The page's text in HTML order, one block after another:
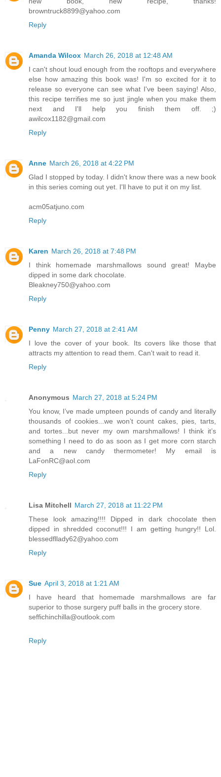
browntruck8899@yahoo.com
Reply
Amanda Wilcox March 26, 2018 at 12:48 AM
I can't shout loud enough from the rooftops and everywhere
else how amazing this book was! I'm so excited for it to
release so everyone can see what I've been saying! Also,
this recipe terrifies me so just jingle when you make them
next and I'll help you finish them off. ;)
awilcox1182@gmail.com
Reply
Anne March 26, 2018 at 4:22 PM
Glad I stopped by today. I didn't know there was a new book
in this series coming out yet. I'll have to put it on my list.
acm05atjuno.com
Reply
Karen March 26, 2018 at 7:48 PM
I think homemade marshmallows sound great! Maybe
dipped in some dark chocolate.
Bleakney750@yahoo.com
Reply
Penny March 27, 2018 at 2:41 AM
I love the cover of your book. Its covers like those that
attracts my attention to read them. Can't wait to read it.
Reply
Anonymous March 27, 2018 at 5:24 PM
You know, I’ve made umpteen pounds of candy and literally
thousands of cookies...we won’t count cakes, pies, tarts,
and tortes...but never my own marshmallows! I think it’s
something I need to do as soon as I get more corn starch
and a new candy thermometer! My email is
LaFonRC@aol.com
Reply
Lisa Mitchell March 27, 2018 at 11:22 PM
These look amazing!!!! Dipped in dark chocolate then
dipped in shredded coconut!!! I am getting hungry!! Lol.
blessedfllady62@yahoo.com
Reply
Sue April 3, 2018 at 1:21 AM
I have heard that homemade marshmallows are far
superior to those surgery puff balls in the grocery store.
seffichinchilla@outlook.com
Reply